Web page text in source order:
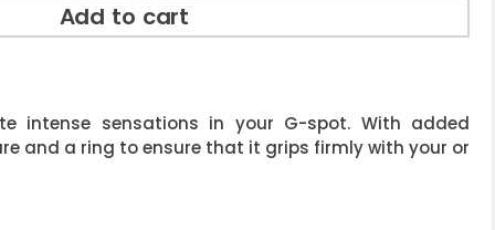
Add to cart
intense sensations in your G-spot. With added
and a ring to ensure that it grips firmly with your or